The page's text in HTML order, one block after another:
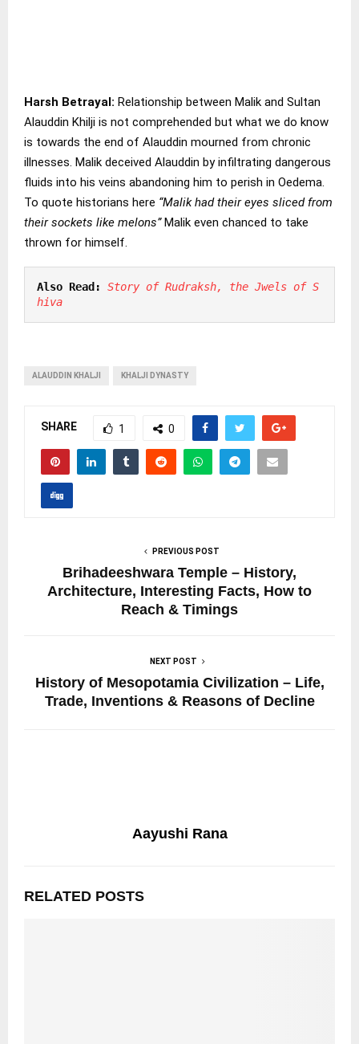
Harsh Betrayal: Relationship between Malik and Sultan
Alauddin Khilji is not comprehended but what we do know
is towards the end of Alauddin mourned from chronic
illnesses. Malik deceived Alauddin by infiltrating dangerous
fluids into his veins abandoning him to perish in Oedema.
To quote historians here “Malik had their eyes sliced from
their sockets like melons”Malik even chanced to take
thrown for himself.
Also Read:
Story of Rudraksh, the Jwels of S
hiva
ALAUDDIN KHALJI KHALJI DYNASTY
SHARE 1 0
PREVIOUS POST
Brihadeeshwara Temple – History,
Architecture, Interesting Facts, How to
Reach & Timings
NEXT POST
History of Mesopotamia Civilization – Life,
Trade, Inventions & Reasons of Decline
Aayushi Rana
RELATED POSTS